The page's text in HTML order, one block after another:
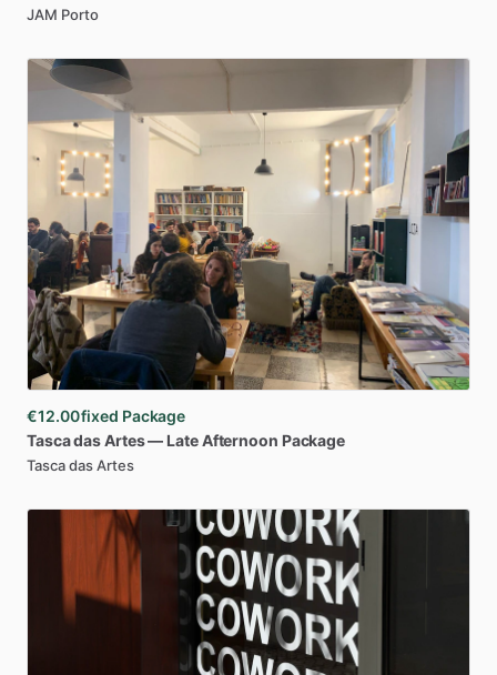
JAM Porto
€12.00fixed Package
TascadasArtes— LateAfternoon Package
Tasca das Artes